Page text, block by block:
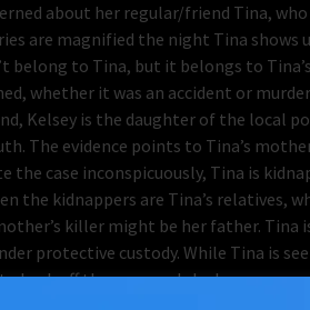
about her regular/friend Tina,
are magnified the night Tina
belong to Tina, but it belongs to
whether it was an accident or
Kelsey is the daughter of the local
The evidence points to Tina’s
the case inconspicuously, Tina is
the kidnappers are Tina’s relatives,
killer might be her father.
protective custody. While Tina is
back off the case, and she has a new
dysfunction Kelsey witnesses